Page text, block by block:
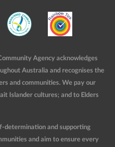
Agency acknowledges
Australia and recognises the
and communities. We pay our
Islander cultures; and to Elders
determination and supporting
and aim to ensure every